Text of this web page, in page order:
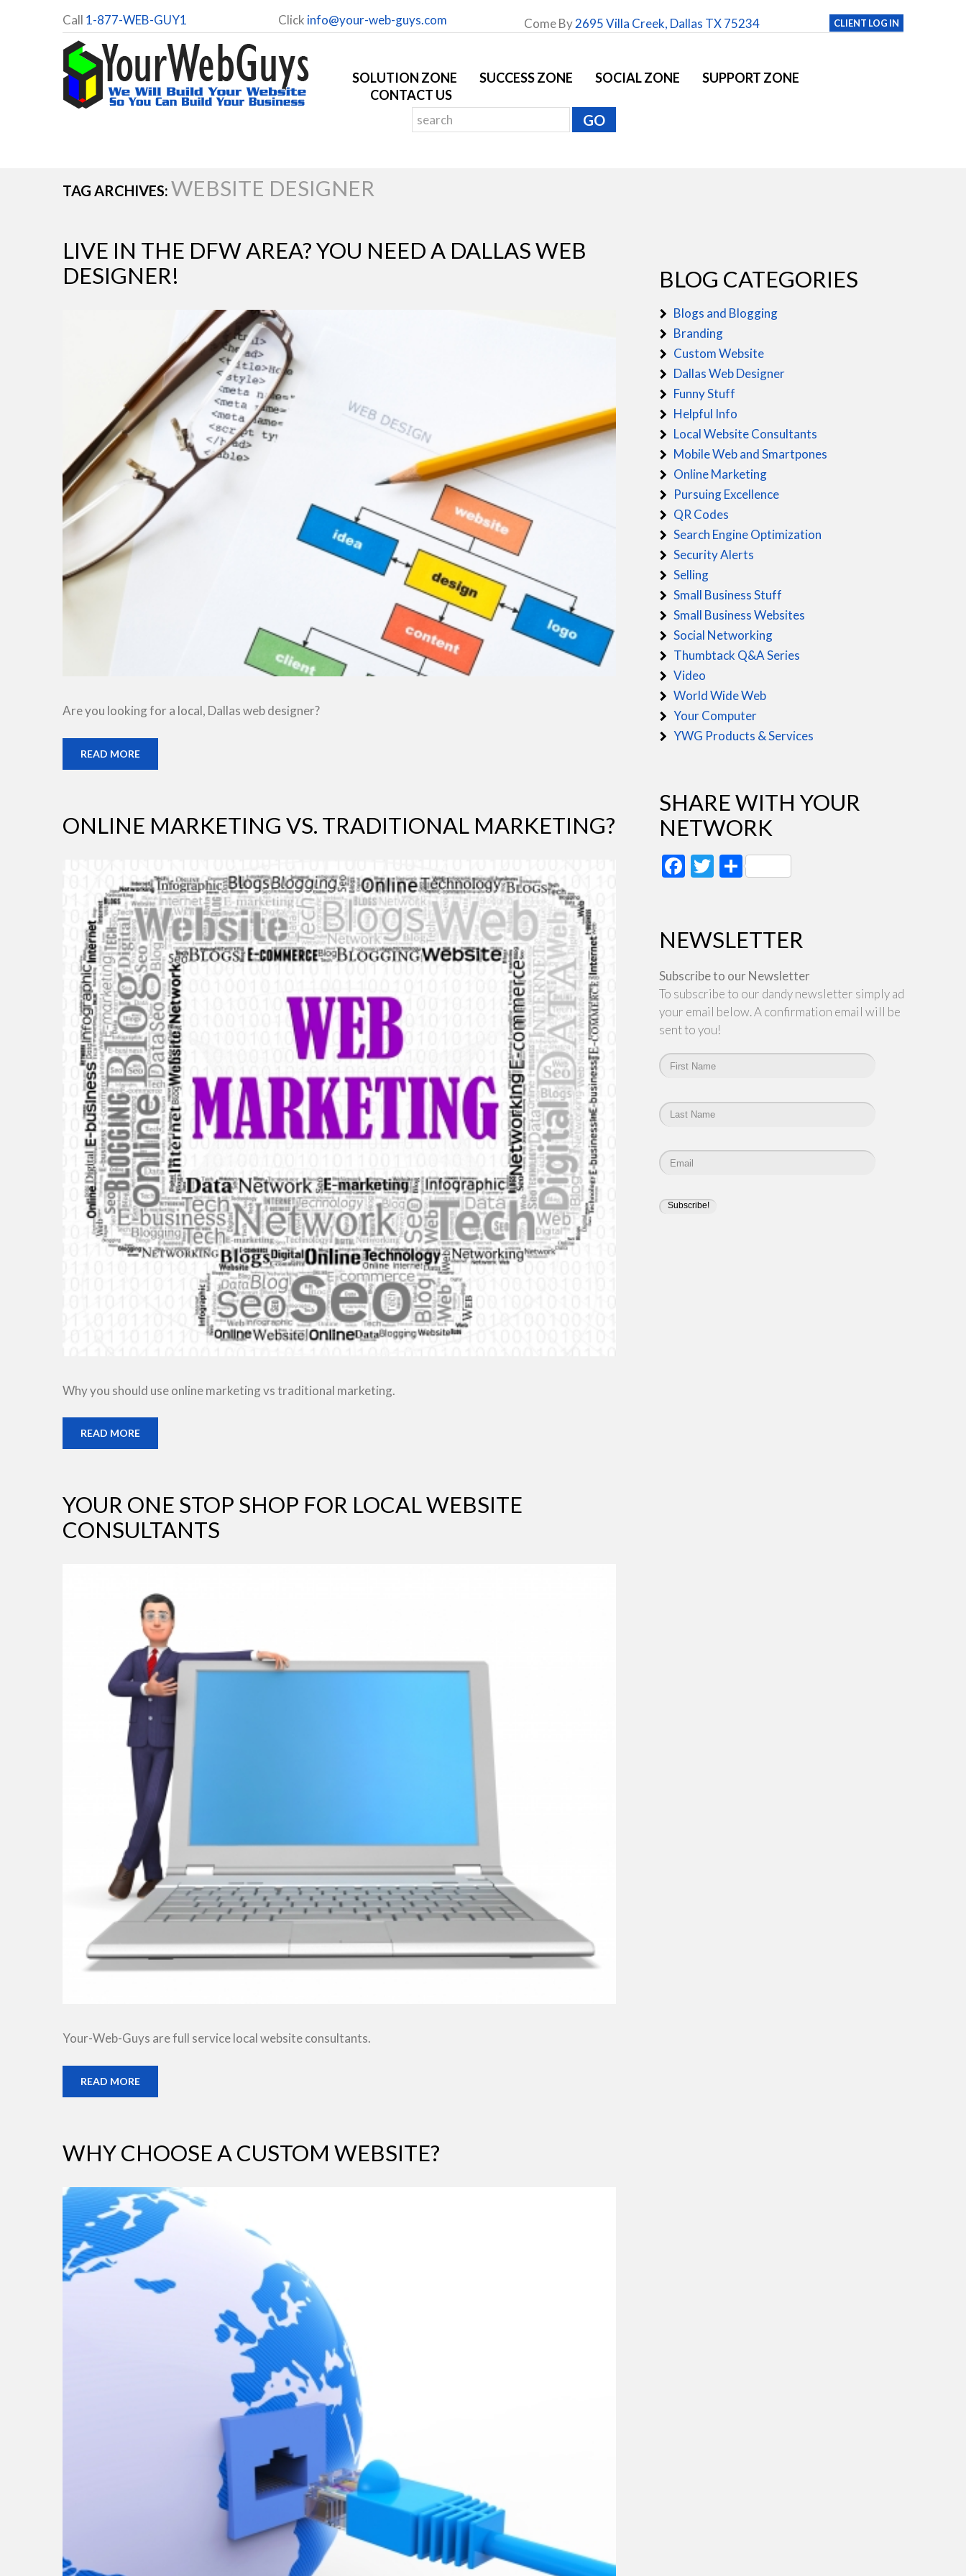
SOLUTION ZONE SUCCESS ZONE SOCIAL ZONE
SUPPORT ZONE
CONTACT US
Call 1-877-WEB-GUY1 Click info@your-web-guys.com Come By2695 Villa Creek, Dallas TX 75234 CLIENT LOG IN
TAG ARCHIVES: WEBSITE DESIGNER
LIVE IN THE DFW AREA? YOU NEED A DALLAS WEB
DESIGNER!
Are you looking for a local, Dallas web designer?
READ MORE
ONLINE MARKETING VS. TRADITIONAL MARKETING?
Why you should use online marketing vs traditional marketing.
READ MORE
YOUR ONE STOP SHOP FOR LOCAL WEBSITE
CONSULTANTS
Your-Web-Guys are full service local website consultants.
READ MORE
WHY CHOOSE A CUSTOM WEBSITE?
BLOG CATEGORIES
Blogs and Blogging
Branding
Custom Website
Dallas Web Designer
Funny Stuff
Helpful Info
Local Website Consultants
Mobile Web and Smartpones
Online Marketing
Pursuing Excellence
QR Codes
Search Engine Optimization
Security Alerts
Selling
Small Business Stuff
Small Business Websites
Social Networking
Thumbtack Q&A Series
Video
World Wide Web
Your Computer
YWG Products & Services
SHARE WITH YOUR
NETWORK
Facebook
Twitter
Share
NEWSLETTER
Subscribe to our Newsletter
To subscribe to our dandy newsletter simply add
your email below. A confirmation email will be
sent to you!